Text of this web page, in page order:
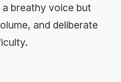
breathy voice but
and deliberate